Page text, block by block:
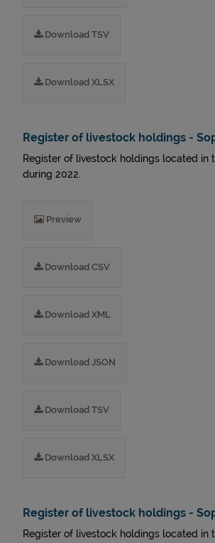
Download TSV
Download XLSX
Register of livestock holdings -
Register of livestock holdings located in
during 2022.
Preview
Download CSV
Download XML
Download JSON
Download TSV
Download XLSX
Register of livestock holdings -
Register of livestock holdings located in